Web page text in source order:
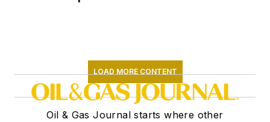
LOAD MORE CONTENT
Oil & Gas Journal starts where other